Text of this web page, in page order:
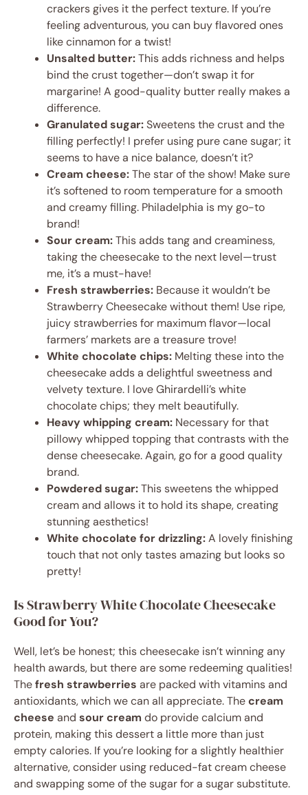
crackers gives it the perfect texture. If you’re
feeling adventurous, you can buy flavored ones
like cinnamon for a twist!
Unsalted butter:This adds richness and helps
bind the crust together—don’t swap it for
margarine! A good-quality butter really makes a
difference.
Granulated sugar:Sweetens the crust and the
filling perfectly! I prefer using pure cane sugar; it
seems to have a nice balance, doesn’t it?
Cream cheese:The star of the show! Make sure
it’s softened to room temperature for a smooth
and creamy filling. Philadelphia is my go-to
brand!
Sour cream:This adds tang and creaminess,
taking the cheesecake to the next level—trust
me, it’s a must-have!
Fresh strawberries: Because it wouldn’t be
Strawberry Cheesecake without them! Use ripe,
juicy strawberries for maximum flavor—local
farmers’ markets are a treasure trove!
White chocolate chips: Melting these into the
cheesecake adds a delightful sweetness and
velvety texture. I love Ghirardelli’s white
chocolate chips; they melt beautifully.
Heavy whipping cream: Necessary for that
pillowy whipped topping that contrasts with the
dense cheesecake. Again, go for a good quality
brand.
Powdered sugar:This sweetens the whipped
cream and allows it to hold its shape, creating
stunning aesthetics!
White chocolate for drizzling:A lovely finishing
touch that not only tastes amazing but looks so
pretty!
Is Strawberry White Chocolate Cheesecake
Good for You?
Well, let’s be honest; this cheesecake isn’t winning any
health awards, but there are some redeeming qualities!
Thefresh strawberries are packed with vitamins and
antioxidants, which we can all appreciate. Thecream
cheese and sour cream do provide calcium and
protein, making this dessert a little more than just
empty calories. If you’re looking for a slightly healthier
alternative, consider using reduced-fat cream cheese
and swapping some of the sugar for a sugar substitute.